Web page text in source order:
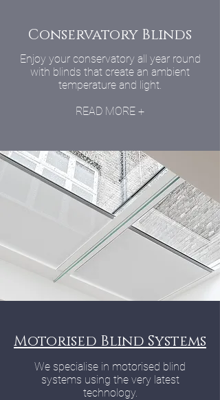
Conservatory Blinds
Enjoy your conservatory all year round
with blinds that create an ambient
temperature and light.
READ MORE +
Motorised Blind Systems
We specialise in motorised blind
systems using the very latest
technology.